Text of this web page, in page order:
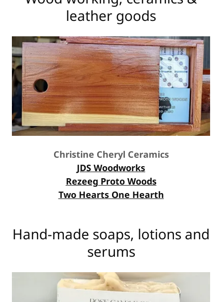
leather goods
Christine Cheryl Ceramics
JDS Woodworks
Rezeeg Proto Woods
Two Hearts One Hearth
Hand-made soaps, lotions and
serums